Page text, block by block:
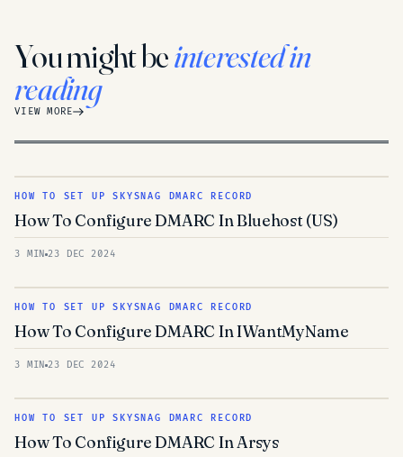
You might beinterested in
reading
VIEW MORE
HOW TO SET UP SKYSNAG DMARC RECORD
How To Configure DMARC In Bluehost (US)
3 MIN 23 DEC 2024
HOW TO SET UP SKYSNAG DMARC RECORD
How To Configure DMARC In IWantMyName
3 MIN 23 DEC 2024
HOW TO SET UP SKYSNAG DMARC RECORD
How To Configure DMARC In Arsys